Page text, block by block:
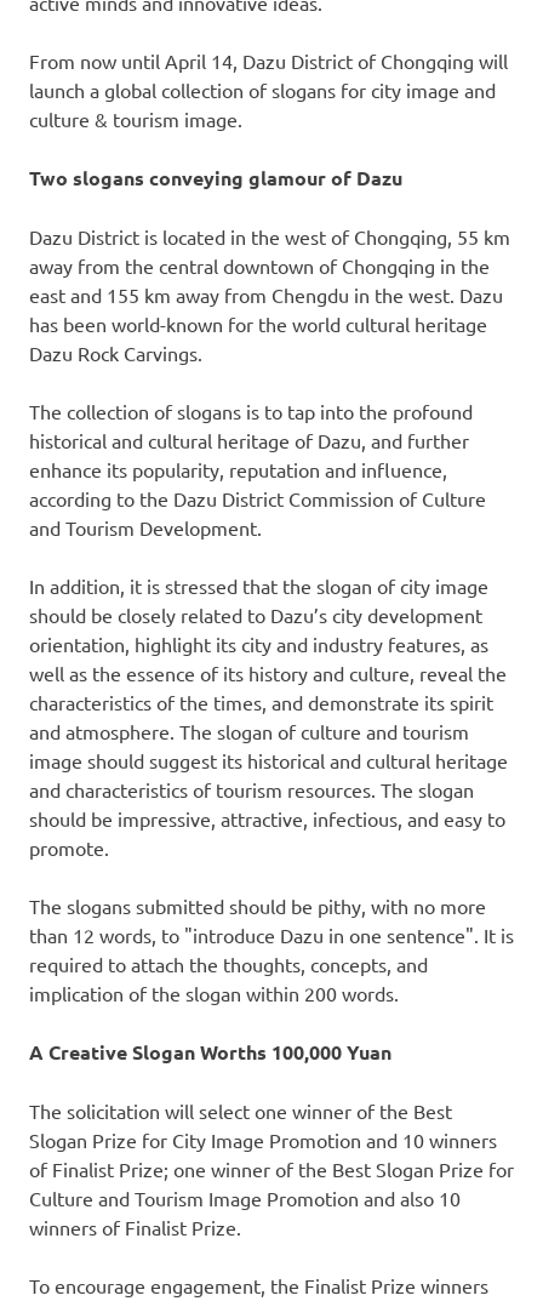
From now until April 14, Dazu District of Chongqing will
launch a global collection of slogans for city image and
culture & tourism image.
Two slogans conveying glamour of Dazu
Dazu District is located in the west of Chongqing, 55 km
away from the central downtown of Chongqing in the
east and 155 km away from Chengdu in the west. Dazu
has been world-known for the world cultural heritage
Dazu Rock Carvings.
The collection of slogans is to tap into the profound
historical and cultural heritage of Dazu, and further
enhance its popularity, reputation and influence,
according to the Dazu District Commission of Culture
and Tourism Development.
In addition, it is stressed that the slogan of city image
should be closely related to Dazu’s city development
orientation, highlight its city and industry features, as
well as the essence of its history and culture, reveal the
characteristics of the times, and demonstrate its spirit
and atmosphere. The slogan of culture and tourism
image should suggest its historical and cultural heritage
and characteristics of tourism resources. The slogan
should be impressive, attractive, infectious, and easy to
promote.
The slogans submitted should be pithy, with no more
than 12 words, to "introduce Dazu in one sentence". It is
required to attach the thoughts, concepts, and
implication of the slogan within 200 words.
A Creative SloganWorths 100,000 Yuan
The solicitation will select one winner of the Best
Slogan Prize for City Image Promotion and 10 winners
of Finalist Prize; one winner of the Best Slogan Prize for
Culture and Tourism Image Promotion and also 10
winners of Finalist Prize.
To encourage engagement, the Finalist Prize winners